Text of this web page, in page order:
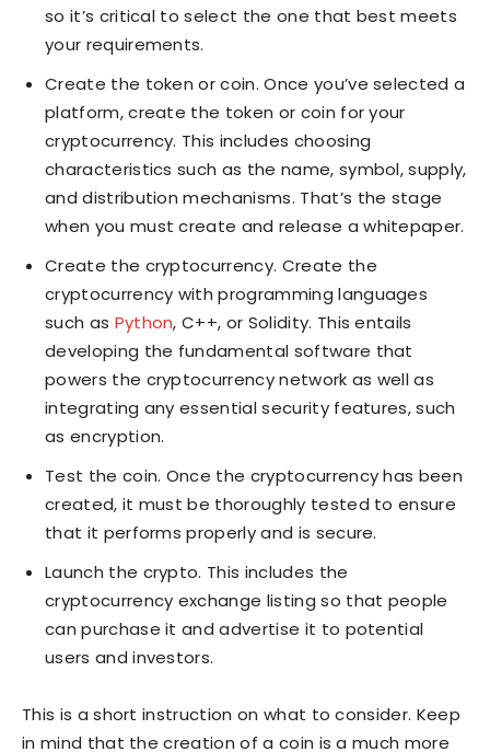
so it’s critical to select the one that best meets
your requirements.
Create the token or coin. Once you’ve selected a
platform, create the token or coin for your
cryptocurrency. This includes choosing
characteristics such as the name, symbol, supply,
and distribution mechanisms. That’s the stage
when you must create and release a whitepaper.
Create the cryptocurrency. Create the
cryptocurrency with programming languages
such as Python, C++, or Solidity. This entails
developing the fundamental software that
powers the cryptocurrency network as well as
integrating any essential security features, such
as encryption.
Test the coin. Once the cryptocurrency has been
created, it must be thoroughly tested to ensure
that it performs properly and is secure.
Launch the crypto. This includes the
cryptocurrency exchange listing so that people
can purchase it and advertise it to potential
users and investors.
This is a short instruction on what to consider. Keep
in mind that the creation of a coin is a much more